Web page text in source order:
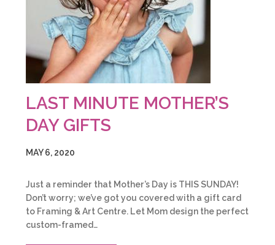
LAST MINUTE MOTHER’S
DAY GIFTS
MAY 6, 2020
Just a reminder that Mother’s Day is THIS SUNDAY!
Don’t worry; we’ve got you covered with a gift card
to Framing & Art Centre. Let Mom design the perfect
custom-framed…